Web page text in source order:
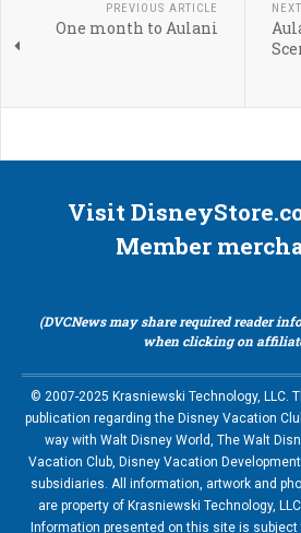
PREVIOUS ARTICLE
One month to Aulani
Visit
Member
(DVCNews may share required reader
when clicking on
© 2007-2025 Krasniewski Technology, LLC.
publication regarding the Disney Vacation
way with Walt Disney World, The Walt
Vacation Club, Disney Vacation
subsidiaries. All information, artwork and
are property of Krasniewski Technology,
Information presented on this site is